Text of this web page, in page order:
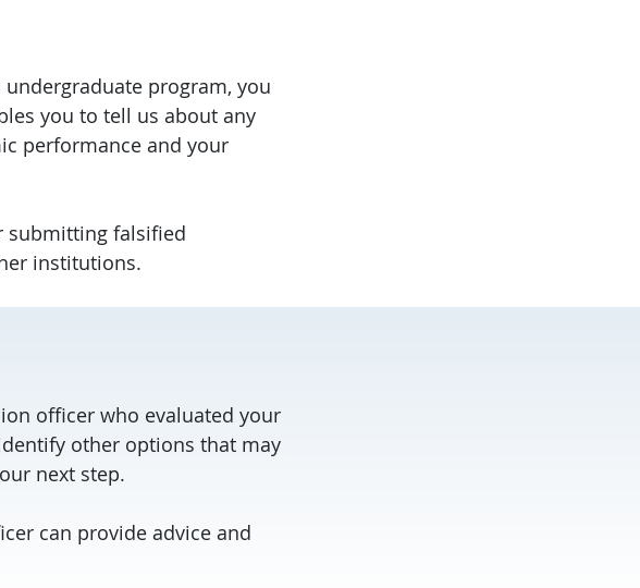
program, you
you to tell us about any
performance and your
submitting falsified
institutions.
officer who evaluated your
other options that may
next step.
can provide advice and